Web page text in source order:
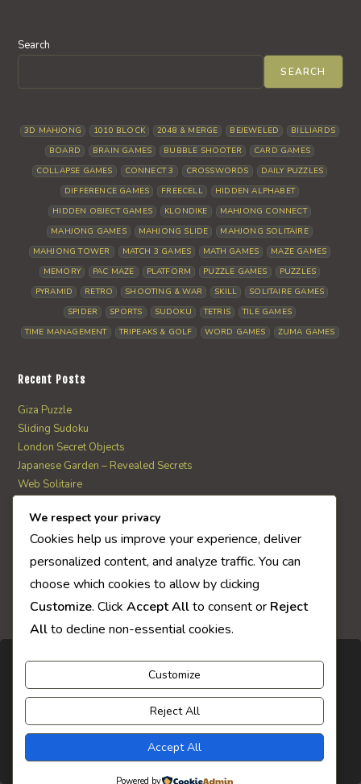
Search
SEARCH
3D MAHJONG 1010 BLOCK 2048 & MERGE BEJEWELED
BILLIARDS
BOARD
BRAIN GAMES BUBBLE SHOOTER
CARD GAMES
COLLAPSE GAMES
CONNECT 3 CROSSWORDS
DAILY PUZZLES
DIFFERENCE GAMES
FREECELL
HIDDEN ALPHABET
HIDDEN OBJECT GAMES
KLONDIKE
MAHJONG CONNECT
MAHJONG GAMES
MAHJONG SLIDE
MAHJONG SOLITAIRE
MAHJONG TOWER
MATCH 3 GAMES MATH GAMES
MAZE GAMES
MEMORY
PAC MAZE PLATFORM PUZZLE GAMES
PUZZLES
PYRAMID
RETRO SHOOTING & WAR SKILL
SOLITAIRE GAMES
SPIDER
SPORTS SUDOKU TETRIS
TILE GAMES
TIME MANAGEMENT
TRIPEAKS & GOLF WORD GAMES ZUMA GAMES
Recent Posts
Giza Puzzle
Sliding Sudoku
London Secret Objects
Japanese Garden – Revealed Secrets
Web Solitaire
AI Quiz Score
We respect your privacy
Cookies help us improve your experience, deliver
personalized content, and analyze traffic. You can
choose which cookies to allow by clicking
Customize. Click Accept Allto consent or Reject
Allto decline non-essential cookies.
Customize
Reject All
Accept All
Powered by